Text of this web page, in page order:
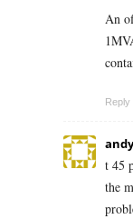
An
Reply
t 45
the